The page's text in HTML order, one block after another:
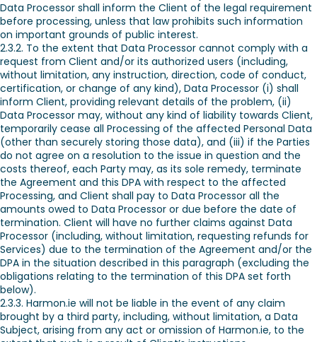
Data Processor shall inform the Client of the legal requirement
before processing, unless that law prohibits such information
on important grounds of public interest.
2.3.2. To the extent that Data Processor cannot comply with a
request from Client and/or its authorized users (including,
without limitation, any instruction, direction, code of conduct,
certification, or change of any kind), Data Processor (i) shall
inform Client, providing relevant details of the problem, (ii)
Data Processor may, without any kind of liability towards Client,
temporarily cease all Processing of the affected Personal Data
(other than securely storing those data), and (iii) if the Parties
do not agree on a resolution to the issue in question and the
costs thereof, each Party may, as its sole remedy, terminate
the Agreement and this DPA with respect to the affected
Processing, and Client shall pay to Data Processor all the
amounts owed to Data Processor or due before the date of
termination. Client will have no further claims against Data
Processor (including, without limitation, requesting refunds for
Services) due to the termination of the Agreement and/or the
DPA in the situation described in this paragraph (excluding the
obligations relating to the termination of this DPA set forth
below).
2.3.3. Harmon.ie will not be liable in the event of any claim
brought by a third party, including, without limitation, a Data
Subject, arising from any act or omission of Harmon.ie, to the